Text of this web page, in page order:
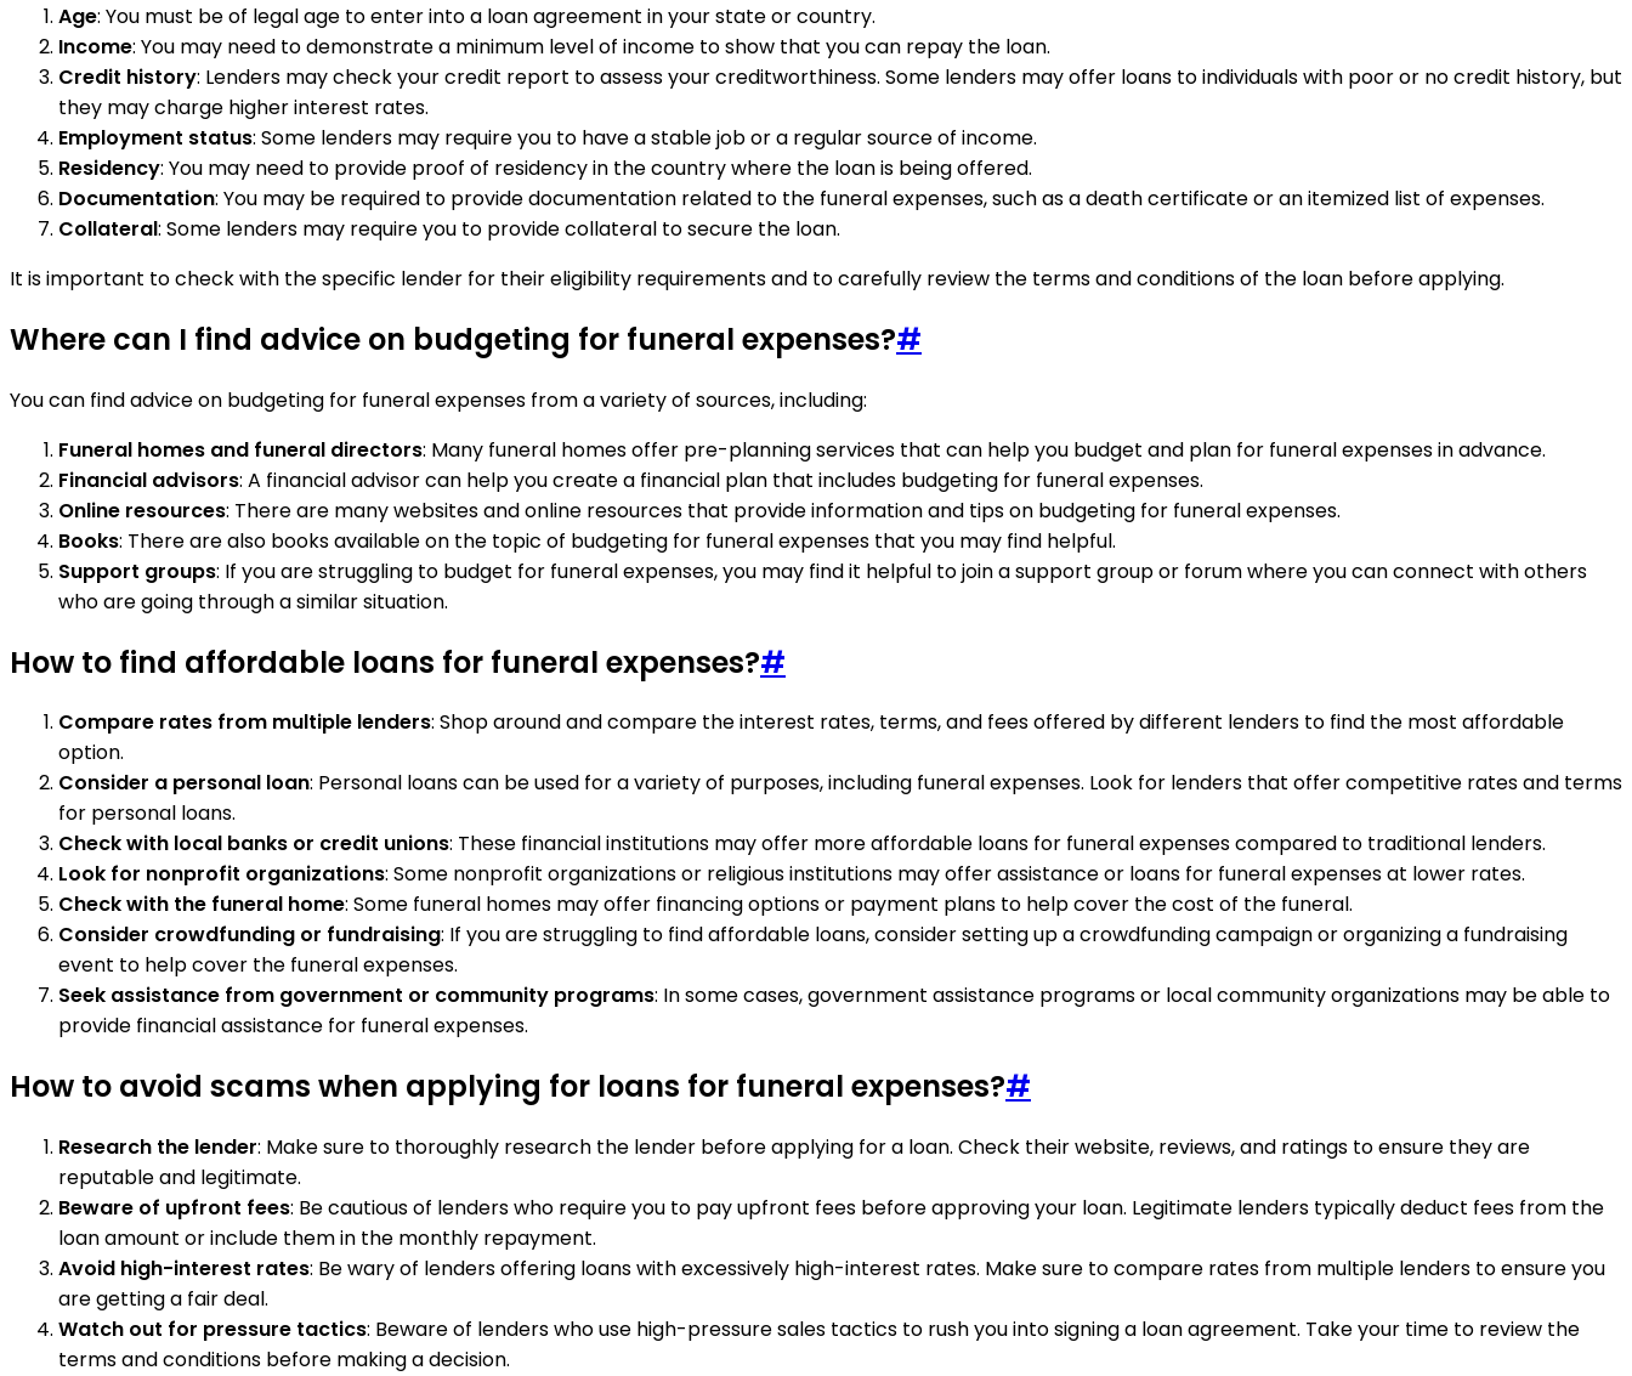
Age: You must be of legal age to enter into a loan agreement in your state or country.
Income: You may need to demonstrate a minimum level of income to show that you can repay the loan.
Credit history: Lenders may check your credit report to assess your creditworthiness. Some lenders may offer loans to individuals with poor or no credit history, but
they may charge higher interest rates.
Employment status: Some lenders may require you to have a stable job or a regular source of income.
Residency: You may need to provide proof of residency in the country where the loan is being offered.
Documentation: You may be required to provide documentation related to the funeral expenses, such as a death certificate or an itemized list of expenses.
Collateral: Some lenders may require you to provide collateral to secure the loan.
It is important to check with the specific lender for their eligibility requirements and to carefully review the terms and conditions of the loan before applying.
Where can I find advice on budgeting for funeral expenses?#
You can find advice on budgeting for funeral expenses from a variety of sources, including:
Funeral homes and funeral directors: Many funeral homes offer pre-planning services that can help you budget and plan for funeral expenses in advance.
Financial advisors: A financial advisor can help you create a financial plan that includes budgeting for funeral expenses.
Online resources: There are many websites and online resources that provide information and tips on budgeting for funeral expenses.
Books: There are also books available on the topic of budgeting for funeral expenses that you may find helpful.
Support groups: If you are struggling to budget for funeral expenses, you may find it helpful to join a support group or forum where you can connect with others
who are going through a similar situation.
How to find affordable loans for funeral expenses?#
Compare rates from multiple lenders: Shop around and compare the interest rates, terms, and fees offered by different lenders to find the most affordable
option.
Consider a personal loan: Personal loans can be used for a variety of purposes, including funeral expenses. Look for lenders that offer competitive rates and terms
for personal loans.
Check with local banks or credit unions: These financial institutions may offer more affordable loans for funeral expenses compared to traditional lenders.
Look for nonprofit organizations: Some nonprofit organizations or religious institutions may offer assistance or loans for funeral expenses at lower rates.
Check with the funeral home: Some funeral homes may offer financing options or payment plans to help cover the cost of the funeral.
Consider crowdfunding or fundraising: If you are struggling to find affordable loans, consider setting up a crowdfunding campaign or organizing a fundraising
event to help cover the funeral expenses.
Seek assistance from government or community programs: In some cases, government assistance programs or local community organizations may be able to
provide financial assistance for funeral expenses.
How to avoid scams when applying for loans for funeral expenses?#
Research the lender: Make sure to thoroughly research the lender before applying for a loan. Check their website, reviews, and ratings to ensure they are
reputable and legitimate.
Beware of upfront fees: Be cautious of lenders who require you to pay upfront fees before approving your loan. Legitimate lenders typically deduct fees from the
loan amount or include them in the monthly repayment.
Avoid high-interest rates: Be wary of lenders offering loans with excessively high-interest rates. Make sure to compare rates from multiple lenders to ensure you
are getting a fair deal.
Watch out for pressure tactics: Beware of lenders who use high-pressure sales tactics to rush you into signing a loan agreement. Take your time to review the
terms and conditions before making a decision.